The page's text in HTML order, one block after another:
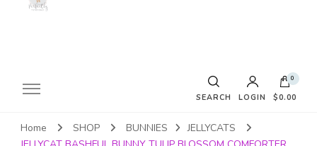
SEARCH LOGIN
0
$0.00
No products in the cart.
Home SHOP BUNNIES
JELLYCATS